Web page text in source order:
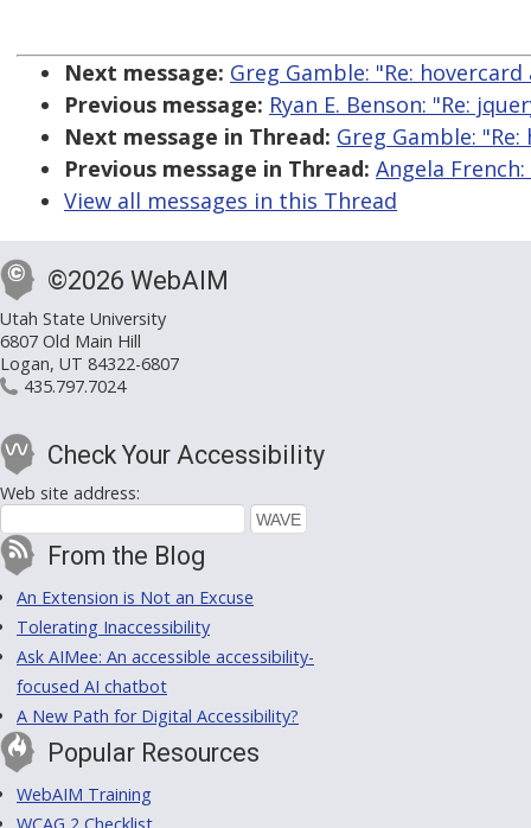
Next message: Greg Gamble: "Re:
Previous message: Ryan E. Benson: "Re:
Next message in Thread: Greg Gamble:
Previous message in Thread: Angela
View all messages in this Thread
©2026 WebAIM
Utah State University
6807 Old Main Hill
Logan, UT 84322-6807
435.797.7024
Check Your Accessibility
Web site address:
From the Blog
An Extension is Not an Excuse
Tolerating Inaccessibility
Ask AIMee: An accessible accessibility-
focused AI chatbot
A New Path for Digital Accessibility?
Popular Resources
WebAIM Training